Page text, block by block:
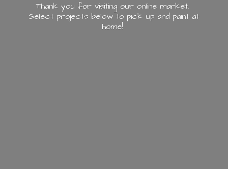
Thank you for visiting our online market.
Select projects below to pick up and paint at
home!